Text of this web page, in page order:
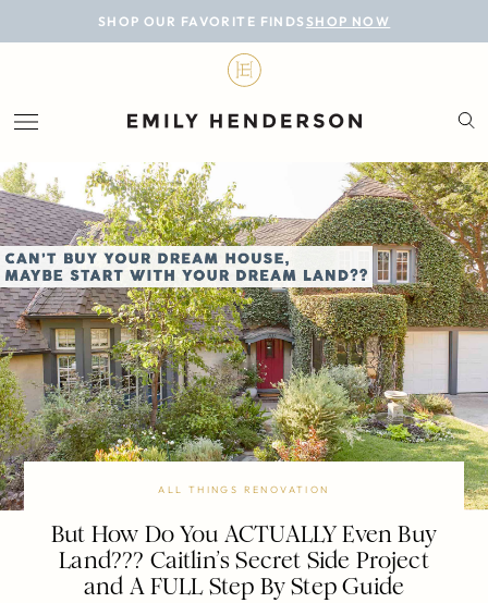
SHOP OUR FAVORITE FINDS SHOP NOW
BLOG
LIFESTYLE
PERSONAL
ROOMS
PROJECTS
SHOP
ALL THINGS RENOVATION
But How Do You ACTUALLY Even Buy
Land??? Caitlin’s Secret Side Project
and A FULL Step By Step Guide